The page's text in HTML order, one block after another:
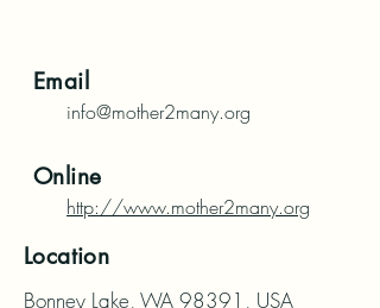
Email
info@mother2many.org
Online
http://www.mother2many.org
Location
Bonney Lake, WA 98391, USA